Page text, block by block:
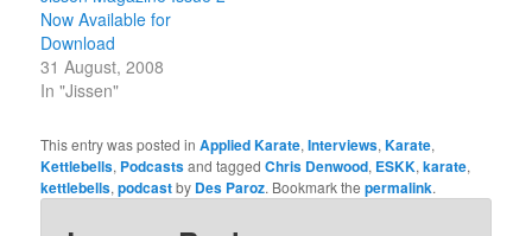
Now Available for
Download
31 August, 2008
In "Jissen"
This entry was posted inApplied Karate,Interviews,Karate,
Kettlebells, Podcastsand taggedChris Denwood, ESKK,karate,
kettlebells,podcastby Des Paroz. Bookmark thepermalink.